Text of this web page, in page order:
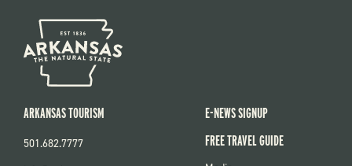
ARKANSAS TOURISM
501.682.7777
E-NEWS SIGNUP
FREE TRAVEL GUIDE